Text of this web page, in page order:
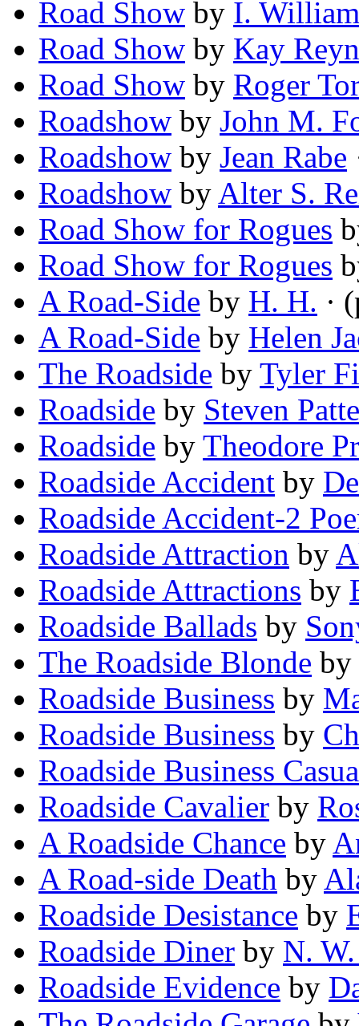
Road Show by I.
Road Show by Kay
Road Show by Roger
Roadshow by John M.
Roadshow by Jean Rabe
Roadshow by Alter S.
Road Show for Rogues
Road Show for Rogues
A Road-Side by H. H. ·
A Road-Side by Helen
The Roadside by Tyler
Roadside by Steven
Roadside by Theodore
Roadside Accident by
Roadside Accident-2
Roadside Attraction by
Roadside Attractions by
Roadside Ballads by
The Roadside Blonde by
Roadside Business by
Roadside Business by
Roadside Business
Roadside Cavalier by
A Roadside Chance by
A Road-side Death by
Roadside Desistance by
Roadside Diner by N.
Roadside Evidence by